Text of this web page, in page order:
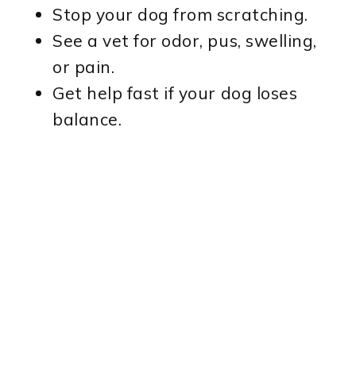
Stop your dog from scratching.
See a vet for odor, pus, swelling,
or pain.
Get help fast if your dog loses
balance.